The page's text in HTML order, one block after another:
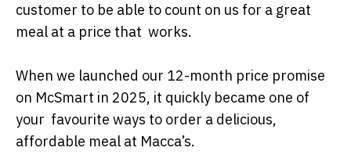
customer to be able to count on us for a great
meal at a price that works.
When we launched our 12-month price promise
on McSmart in 2025, it quickly became one of
your favourite ways to order a delicious,
affordable meal at Macca’s.